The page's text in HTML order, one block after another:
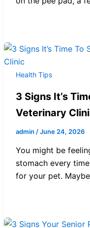
Health Tips
3 Signs It’s
Veterinary
admin /June 24, 2026
You might be
stomach every
for your pet. Maybe